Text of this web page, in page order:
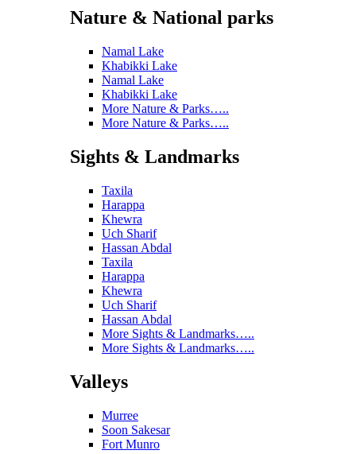
Nature & National parks
Namal Lake
Khabikki Lake
Namal Lake
Khabikki Lake
More Nature & Parks…..
More Nature & Parks…..
Sights & Landmarks
Taxila
Harappa
Khewra
Uch Sharif
Hassan Abdal
Taxila
Harappa
Khewra
Uch Sharif
Hassan Abdal
More Sights & Landmarks…..
More Sights & Landmarks…..
Valleys
Murree
Soon Sakesar
Fort Munro